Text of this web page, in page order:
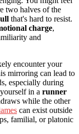
two halves of the
that's hard to resist.
charge,
and
encounter your
mirroring can lead to
especially during
in a runner
while the other
can exist outside
familial, or platonic